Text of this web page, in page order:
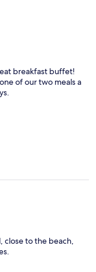
breakfast buffet!
of our two meals a
close to the beach,